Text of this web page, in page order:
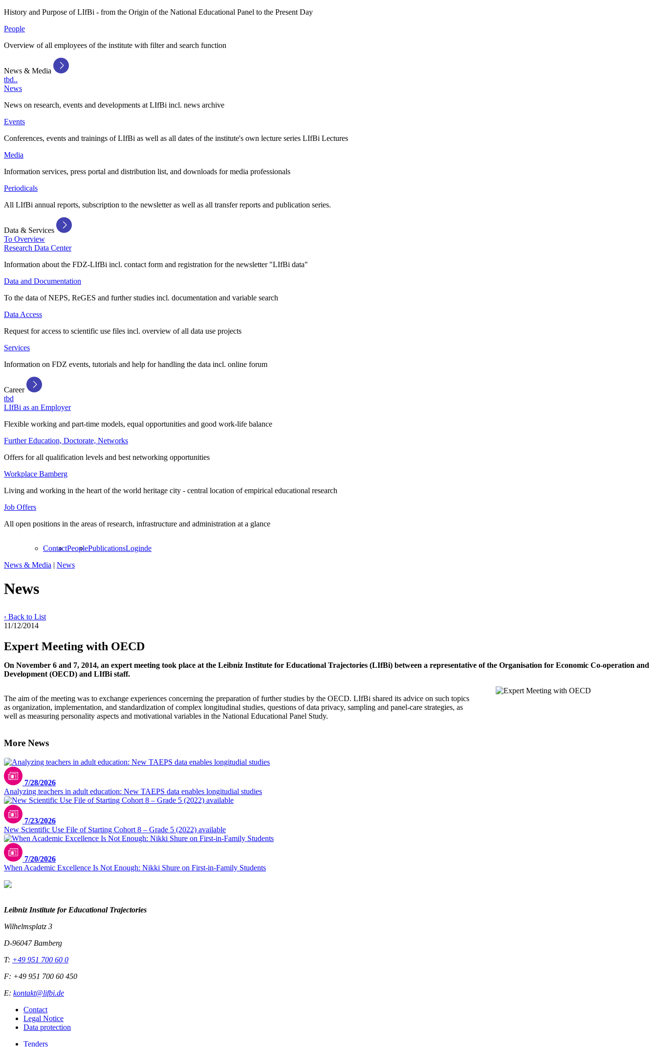
History and Purpose of LIfBi - from the Origin of the National Educational Panel to the Present Day
People
Overview of all employees of the institute with filter and search function
News & Media
tbd..
News
News on research, events and developments at LIfBi incl. news archive
Events
Conferences, events and trainings of LIfBi as well as all dates of the institute's own lecture series LIfBi Lectures
Media
Information services, press portal and distribution list, and downloads for media professionals
Periodicals
All LIfBi annual reports, subscription to the newsletter as well as all transfer reports and publication series.
Data & Services
To Overview
Research Data Center
Information about the FDZ-LIfBi incl. contact form and registration for the newsletter "LIfBi data"
Data and Documentation
To the data of NEPS, ReGES and further studies incl. documentation and variable search
Data Access
Request for access to scientific use files incl. overview of all data use projects
Services
Information on FDZ events, tutorials and help for handling the data incl. online forum
Career
tbd
LIfBi as an Employer
Flexible working and part-time models, equal opportunities and good work-life balance
Further Education, Doctorate, Networks
Offers for all qualification levels and best networking opportunities
Workplace Bamberg
Living and working in the heart of the world heritage city - central location of empirical educational research
Job Offers
All open positions in the areas of research, infrastructure and administration at a glance
ContactPeoplePublicationsLoginde
News & Media | News
News
‹ Back to List
11/12/2014
Expert Meeting with OECD
On November 6 and 7, 2014, an expert meeting took place at the Leibniz Institute for Educational Trajectories (LIfBi) between a representative of the Organisation for Economic Co-operation and
Development (OECD) and LIfBi staff.
The aim of the meeting was to exchange experiences concerning the preparation of further studies by the OECD. LIfBi shared its advice on such topics
as organization, implementation, and standardization of complex longitudinal studies, questions of data privacy, sampling and panel-care strategies, as
well as measuring personality aspects and motivational variables in the National Educational Panel Study.
More News
7/28/2026
Analyzing teachers in adult education: New TAEPS data enables longitudial studies
7/23/2026
New Scientific Use File of Starting Cohort 8 – Grade 5 (2022) available
7/20/2026
When Academic Excellence Is Not Enough: Nikki Shure on First-in-Family Students
Leibniz Institute for Educational Trajectories
Wilhelmsplatz 3
D-96047 Bamberg
T: +49 951 700 60 0
F: +49 951 700 60 450
E: kontakt@lifbi.de
Contact
Legal Notice
Data protection
Tenders